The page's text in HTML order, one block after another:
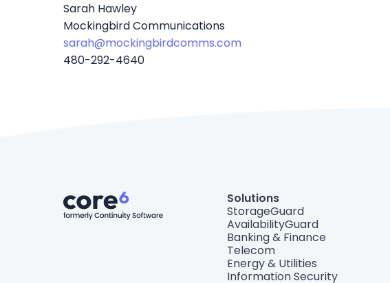
Sarah Hawley
Mockingbird Communications
sarah@mockingbirdcomms.com
480-292-4640
Solutions
StorageGuard
AvailabilityGuard
Banking & Finance
Telecom
Energy & Utilities
Information Security